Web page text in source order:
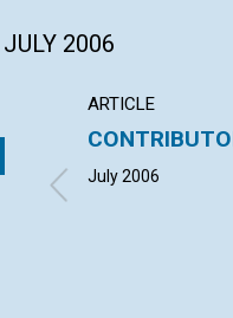
2006
ARTICLE
July 2006